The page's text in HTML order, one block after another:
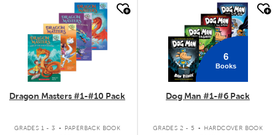
Dragon Masters #1-#10 Pack
GRADES 1 - 3 .
PAPERBACK BOOK
6
Books
Dog Man #1-#6 Pack
GRADES 2 - 5 .
HARDCOVER BOOK